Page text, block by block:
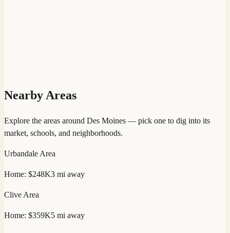
Nearby Areas
Explore the areas around Des Moines — pick one to dig into its
market, schools, and neighborhoods.
Urbandale Area
Home: $248K3 mi away
Clive Area
Home: $359K5 mi away